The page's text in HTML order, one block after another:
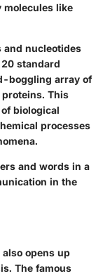
like
and nucleotides
standard
boggling array of
This
biological
processes
and words in a
in the
opens up
. The famous